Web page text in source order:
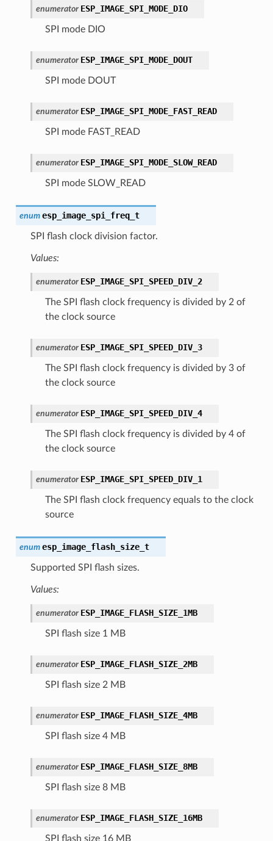
enumerator ESP_IMAGE_SPI_MODE_DIO
SPI mode DIO
enumerator ESP_IMAGE_SPI_MODE_DOUT
SPI mode DOUT
enumerator ESP_IMAGE_SPI_MODE_FAST_READ
SPI mode FAST_READ
enumerator ESP_IMAGE_SPI_MODE_SLOW_READ
SPI mode SLOW_READ
enum esp_image_spi_freq_t
SPI flash clock division factor.
Values:
enumerator ESP_IMAGE_SPI_SPEED_DIV_2
The SPI flash clock frequency is divided by 2 of
the clock source
enumerator ESP_IMAGE_SPI_SPEED_DIV_3
The SPI flash clock frequency is divided by 3 of
the clock source
enumerator ESP_IMAGE_SPI_SPEED_DIV_4
The SPI flash clock frequency is divided by 4 of
the clock source
enumerator ESP_IMAGE_SPI_SPEED_DIV_1
The SPI flash clock frequency equals to the clock
source
enum esp_image_flash_size_t
Supported SPI flash sizes.
Values:
enumerator ESP_IMAGE_FLASH_SIZE_1MB
SPI flash size 1 MB
enumerator ESP_IMAGE_FLASH_SIZE_2MB
SPI flash size 2 MB
enumerator ESP_IMAGE_FLASH_SIZE_4MB
SPI flash size 4 MB
enumerator ESP_IMAGE_FLASH_SIZE_8MB
SPI flash size 8 MB
enumerator ESP_IMAGE_FLASH_SIZE_16MB
SPI flash size 16 MB